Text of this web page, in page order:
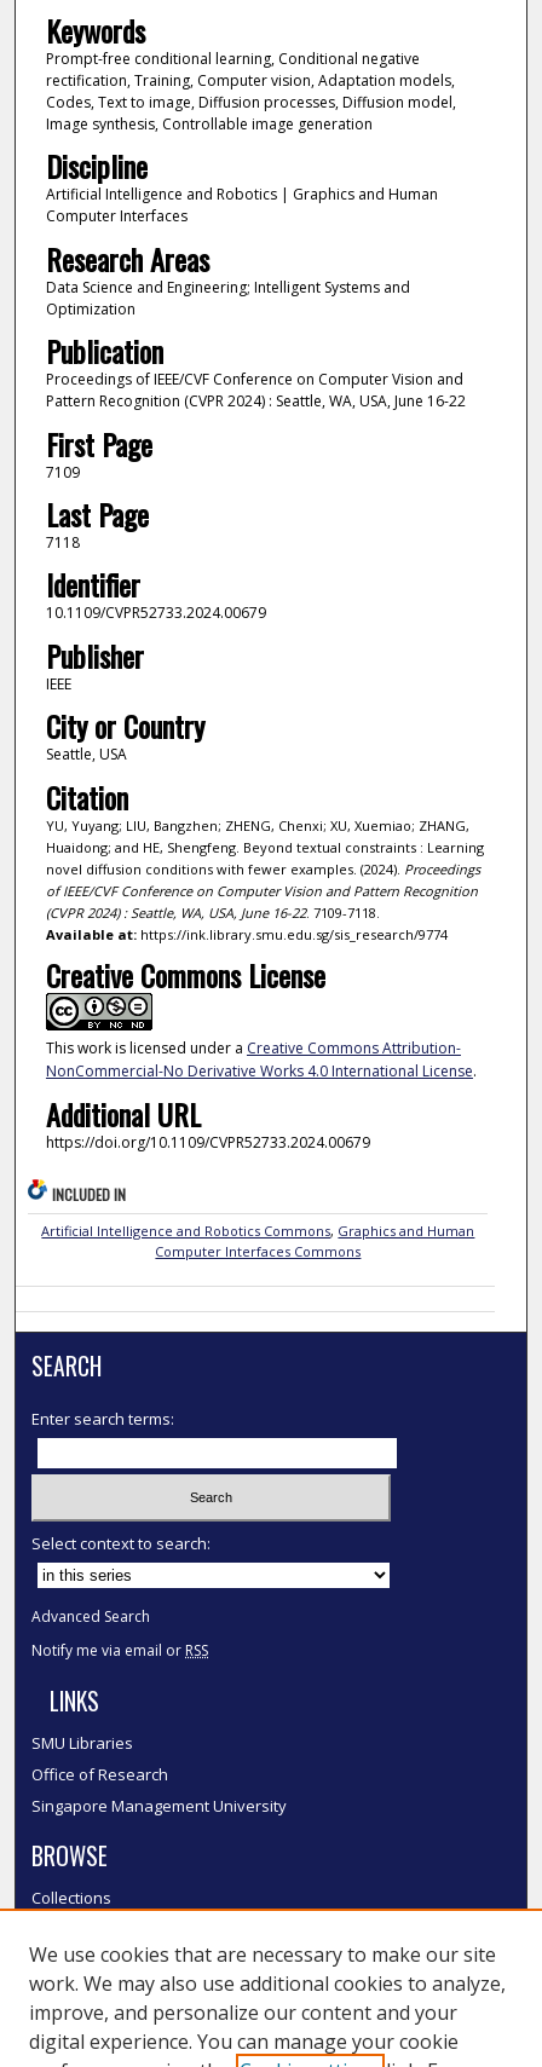
Keywords
Prompt-free conditional learning, Conditional negative
rectification, Training, Computer vision, Adaptation models,
Codes, Text to image, Diffusion processes, Diffusion model,
Image synthesis, Controllable image generation
Discipline
Artificial Intelligence and Robotics | Graphics and Human
Computer Interfaces
Research Areas
Data Science and Engineering; Intelligent Systems and
Optimization
Publication
Proceedings of IEEE/CVF Conference on Computer Vision and
Pattern Recognition (CVPR 2024) : Seattle, WA, USA, June 16-22
First Page
7109
Last Page
7118
Identifier
10.1109/CVPR52733.2024.00679
Publisher
IEEE
City or Country
Seattle, USA
Citation
YU, Yuyang; LIU, Bangzhen; ZHENG, Chenxi; XU, Xuemiao; ZHANG,
Huaidong; and HE, Shengfeng. Beyond textual constraints : Learning
novel diffusion conditions with fewer examples. (2024). Proceedings
of IEEE/CVF Conference on Computer Vision and Pattern Recognition
(CVPR 2024) : Seattle, WA, USA, June 16-22. 7109-7118.
Available at:https://ink.library.smu.edu.sg/sis_research/9774
Creative Commons License
This work is licensed under a Creative Commons Attribution-
NonCommercial-No Derivative Works 4.0 International License.
Additional URL
https://doi.org/10.1109/CVPR52733.2024.00679
INCLUDED IN
Artificial Intelligence and Robotics Commons, Graphics and Human
Computer Interfaces Commons
SEARCH
Enter search terms:
Select context to search:
Advanced Search
Notify me via email or RSS
LINKS
SMU Libraries
Office of Research
Singapore Management University
BROWSE
Collections
Authors
SMU Authors
SMU Research Areas
We use cookies that are necessary to make our site
work. We may also use additional cookies to analyze,
improve, and personalize our content and your
digital experience. You can manage your cookie